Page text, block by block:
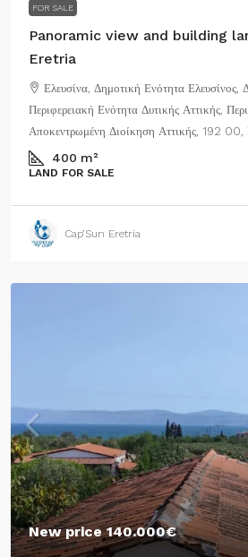
FOR SALE
Panoramic view and building
Eretria
Ελευσίνα, Δημοτική Ενότητα Ελευσίνος,
Περιφερειακή Ενότητα Δυτικής Αττικής,
Αποκεντρωμένη Διοίκηση Αττικής, 192 00,
400 m²
LAND FOR SALE
Cap’Sun Eretria
New price140.000€
190.000€